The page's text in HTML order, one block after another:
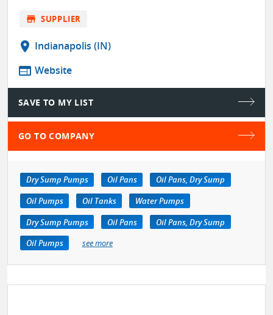
store SUPPLIER
location_on Indianapolis (IN)
web Website
SAVE TO MY LIST
GO TO COMPANY
Dry Sump Pumps Oil Pans
Oil Pans, Dry Sump
Oil Pumps
Oil Tanks
Water Pumps
Dry Sump Pumps
Oil Pans
Oil Pans, Dry Sump
Oil Pumps
see more